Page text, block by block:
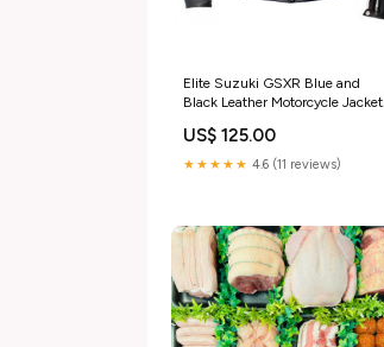
Elite Suzuki GSXR Blue and
Black Leather Motorcycle Jacket
US$ 125.00
★★★★★ 4.6 (11 reviews)